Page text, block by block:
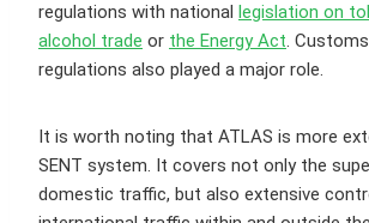
regulations with national legislation on
alcohol trade or the Energy Act.
regulations also played a major role.
It is worth noting that ATLAS is more
SENT system. It covers not only the
domestic traffic, but also extensive